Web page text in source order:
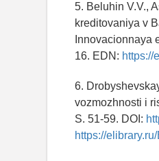
5. Beluhin V.V.,
kreditovaniya v
Innovacionnaya
16. EDN: https://
6.
vozmozhnosti i
S. 51-59. DOI:
https://